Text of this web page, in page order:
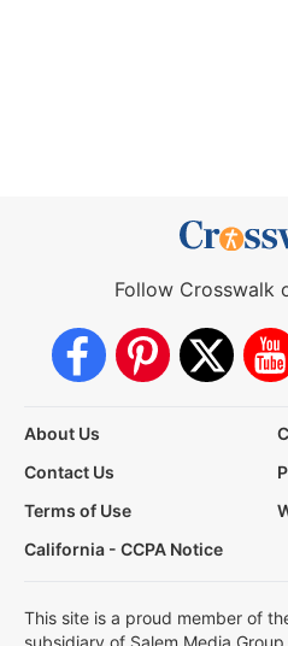
Follow Crosswalk
About Us
Contact Us
Terms of Use
California - CCPA Notice
This site is a proud member of